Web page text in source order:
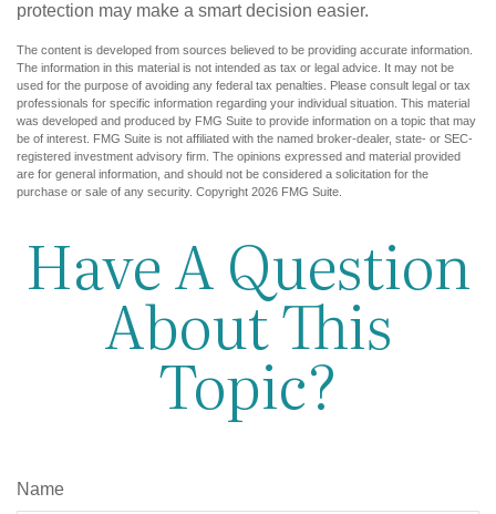
protection may make a smart decision easier.
The content is developed from sources believed to be providing accurate information.
The information in this material is not intended as tax or legal advice. It may not be
used for the purpose of avoiding any federal tax penalties. Please consult legal or tax
professionals for specific information regarding your individual situation. This material
was developed and produced by FMG Suite to provide information on a topic that may
be of interest. FMG Suite is not affiliated with the named broker-dealer, state- or SEC-
registered investment advisory firm. The opinions expressed and material provided
are for general information, and should not be considered a solicitation for the
purchase or sale of any security. Copyright 2026 FMG Suite.
Have A Question
About This
Topic?
Name